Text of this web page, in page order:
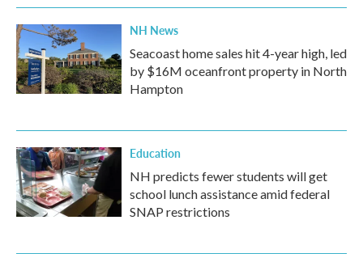
NH News
Seacoast home sales hit 4-year high, led
by $16M oceanfront property in North
Hampton
Education
NH predicts fewer students will get
school lunch assistance amid federal
SNAP restrictions